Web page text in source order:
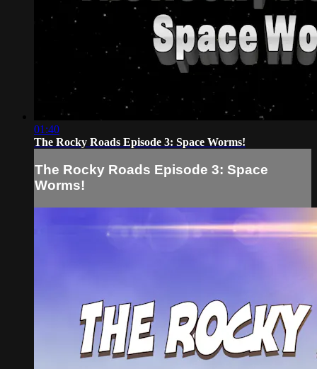
01:40
The Rocky Roads Episode 3: Space Worms!
The Rocky Roads Episode 3: Space
Worms!